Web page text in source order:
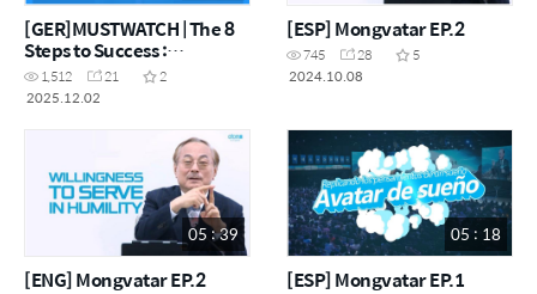
[GER]MUSTWATCH | The 8
Steps to Success :
Chairman Han-Gill Park
1,512 21
2
2025.12.02
[ESP] Mongvatar EP.2
745 28
5
2024.10.08
05 : 39
[ENG] Mongvatar EP.2
05 : 18
[ESP] Mongvatar EP.1